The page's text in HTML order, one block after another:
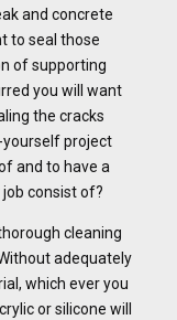
and concrete
to seal those
of supporting
you will want
the cracks
yourself project
and to have a
consist of?
cleaning
adequately
which ever you
or silicone will